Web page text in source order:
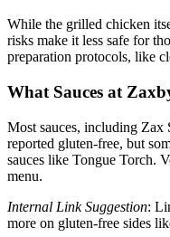
While the grilled chicken
risks make it less safe for
preparation protocols, like
What Sauces at
Most sauces, including Zax
reported gluten-free, but
sauces like Tongue Torch.
menu.
Internal Link Suggestion:
more on gluten-free sides